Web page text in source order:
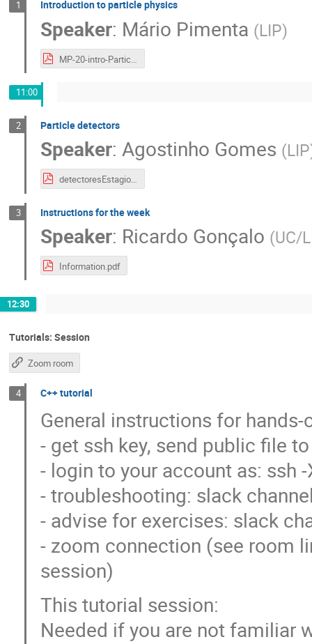
1 Introduction to particle physics
Speaker: Mário Pimenta (LIP)
MP-20-intro-Particulas.pdf
11:00
2 Particle detectors
Speaker: Agostinho Gomes (LIP
detectoresEstagioJulho2020.pdf
3 Instructions for the week
Speaker: Ricardo Gonçalo (UC/
Information.pdf
12:30
Tutorials: Session
Zoom room
4 C++ tutorial
General instructions for
- get ssh key, send public file
- login to your account as: ssh
- troubleshooting: slack
- advise for exercises: slack
- zoom connection (see room
session)
This tutorial session:
Needed if you are not familiar